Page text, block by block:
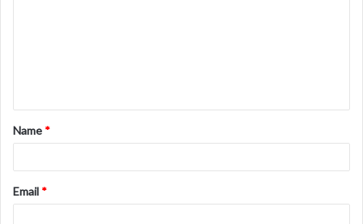
t
*
Name *
Email *